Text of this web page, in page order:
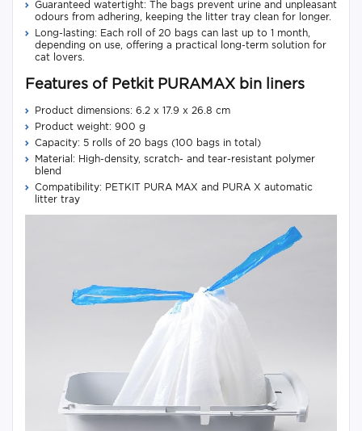
Guaranteed watertight: The bags prevent urine and unpleasant
odours from adhering, keeping the litter tray clean for longer.
Long-lasting: Each roll of 20 bags can last up to 1 month,
depending on use, offering a practical long-term solution for
cat lovers.
Features of Petkit PURAMAX bin liners
Product dimensions: 6.2 x 17.9 x 26.8 cm
Product weight: 900 g
Capacity: 5 rolls of 20 bags (100 bags in total)
Material: High-density, scratch- and tear-resistant polymer
blend
Compatibility: PETKIT PURA MAX and PURA X automatic
litter tray